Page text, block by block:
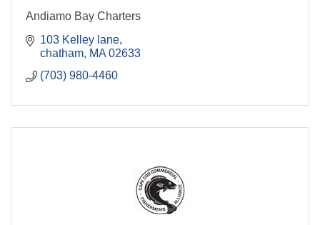
Andiamo Bay Charters
103 Kelley lane
chatham MA 02633
(703) 980-4460